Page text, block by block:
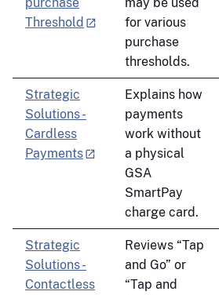
Threshold
for various
purchase
thresholds.
Strategic
Solutions -
Cardless
Payments
Explains how
payments
work without
a physical
GSA
SmartPay
charge card.
Strategic
Solutions -
Contactless
Reviews “Tap
and Go” or
“Tap and